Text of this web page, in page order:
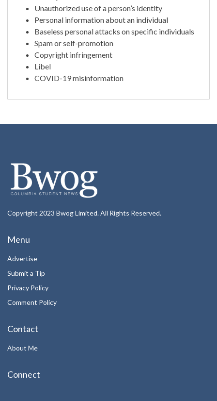
Unauthorized use of a person’s identity
Personal information about an individual
Baseless personal attacks on specific individuals
Spam or self-promotion
Copyright infringement
Libel
COVID-19 misinformation
Copyright 2023 Bwog Limited. All Rights Reserved.
Menu
Advertise
Submit a Tip
Privacy Policy
Comment Policy
Contact
About Me
Connect